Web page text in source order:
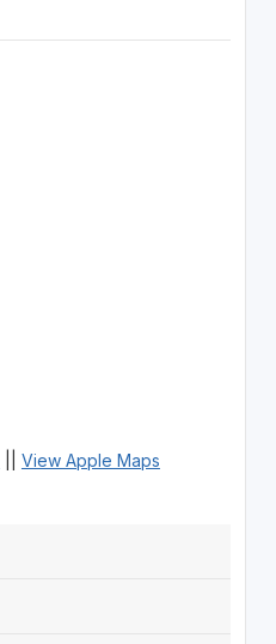
View Apple Maps